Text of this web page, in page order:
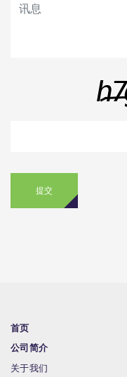
提交
首页
公司简介
关于我们